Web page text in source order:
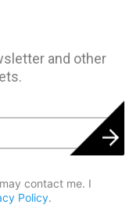
and other
contact me. I
Policy.